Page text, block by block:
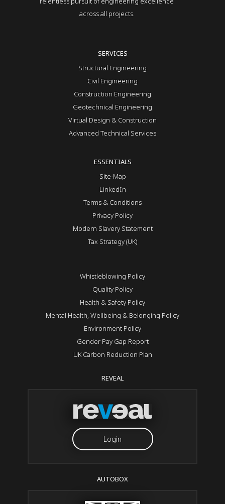
across all projects.
SERVICES
Structural Engineering
Civil Engineering
Construction Engineering
Geotechnical Engineering
Virtual Design & Construction
Advanced Technical Services
ESSENTIALS
Site-Map
LinkedIn
Terms & Conditions
Privacy Policy
Modern Slavery Statement
Tax Strategy (UK)
Whistleblowing Policy
Quality Policy
Health & Safety Policy
Mental Health, Wellbeing & Belonging Policy
Environment Policy
Gender Pay Gap Report
UK Carbon Reduction Plan
REVEAL
Login
AUTOBOX